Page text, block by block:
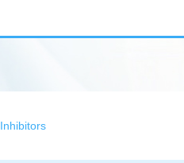
Inhibitors